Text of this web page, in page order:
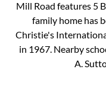
Mill Road features 5
family home has
Christie's
in 1967. Nearby
A.